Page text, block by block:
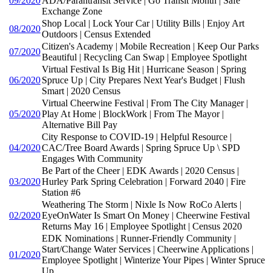
Exchange Zone
08/2020
Shop Local | Lock Your Car | Utility Bills | Enjoy Art
Outdoors | Census Extended
07/2020
Citizen's Academy | Mobile Recreation | Keep Our Parks
Beautiful | Recycling Can Swap | Employee Spotlight
06/2020
Virtual Festival Is Big Hit | Hurricane Season | Spring
Spruce Up | City Prepares Next Year's Budget | Flush
Smart | 2020 Census
05/2020
Virtual Cheerwine Festival | From The City Manager |
Play At Home | BlockWork | From The Mayor |
Alternative Bill Pay
04/2020
City Response to COVID-19 | Helpful Resource |
CAC/Tree Board Awards | Spring Spruce Up \ SPD
Engages With Community
03/2020
Be Part of the Cheer | EDK Awards | 2020 Census |
Hurley Park Spring Celebration | Forward 2040 | Fire
Station #6
02/2020
Weathering The Storm | Nixle Is Now RoCo Alerts |
EyeOnWater Is Smart On Money | Cheerwine Festival
Returns May 16 | Employee Spotlight | Census 2020
01/2020
EDK Nominations | Runner-Friendly Community |
Start/Change Water Services | Cheerwine Applications |
Employee Spotlight | Winterize Your Pipes | Winter Spruce